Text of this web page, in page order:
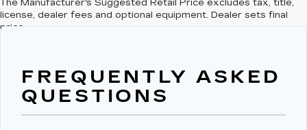
The Manufacturer's Suggested Retail Price excludes tax, title,
license, dealer fees and optional equipment. Dealer sets final
price.
FREQUENTLY ASKED
QUESTIONS